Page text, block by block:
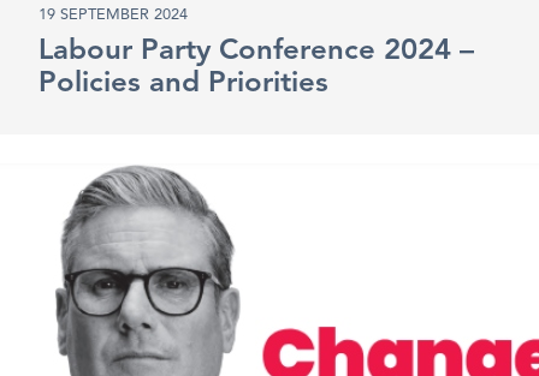
19 SEPTEMBER 2024
Labour Party Conference 2024 –
Policies and Priorities